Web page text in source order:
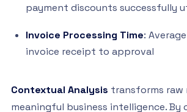
payment discounts successfully
Invoice Processing Time:
invoice receipt to approval
Contextual Analysis transforms raw
meaningful business intelligence. By